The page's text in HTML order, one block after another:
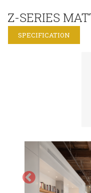
Z-SERIES
SPECIFICATION